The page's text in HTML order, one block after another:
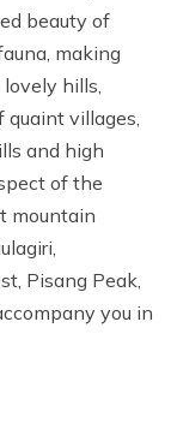
beauty of
making
hills,
villages,
and high
of the
mountain
Pisang Peak,
you in